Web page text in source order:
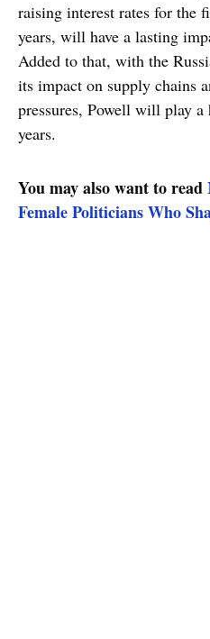
raising interest rates for the
years, will have a lasting
Added to that, with the
its impact on supply chains
pressures, Powell will play
years.
You may also want to read
Female Politicians Who